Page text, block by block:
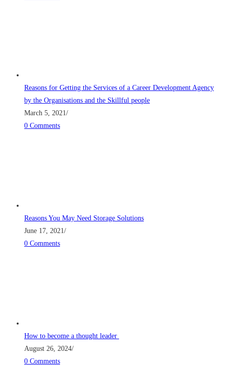
Reasons for Getting the Services of a Career Development Agency
by the Organisations and the Skillful people
March 5, 2021/
0 Comments
Reasons You May Need Storage Solutions
June 17, 2021/
0 Comments
How to become a thought leader
August 26, 2024/
0 Comments